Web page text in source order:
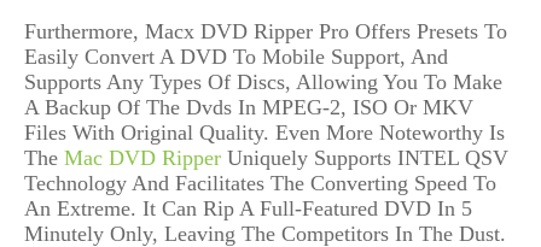
Furthermore, Macx DVD Ripper Pro Offers Presets To
Easily Convert A DVD To Mobile Support, And
Supports Any Types Of Discs, Allowing You To Make
A Backup Of The Dvds In MPEG-2, ISO Or MKV
Files With Original Quality. Even More Noteworthy Is
The Mac DVD Ripper Uniquely Supports INTEL QSV
Technology And Facilitates The Converting Speed To
An Extreme. It Can Rip A Full-Featured DVD In 5
Minutely Only, Leaving The Competitors In The Dust.